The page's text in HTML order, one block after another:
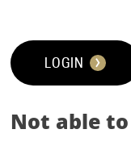
LOGIN
Not able